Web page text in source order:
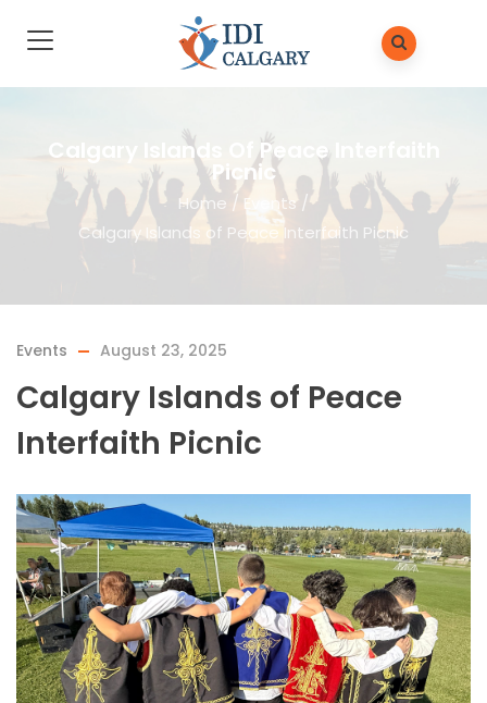
Calgary Islands Of Peace Interfaith
Picnic
Home / Events/
Calgary Islands of Peace Interfaith Picnic
Events August 23, 2025
Calgary Islands of Peace
Interfaith Picnic